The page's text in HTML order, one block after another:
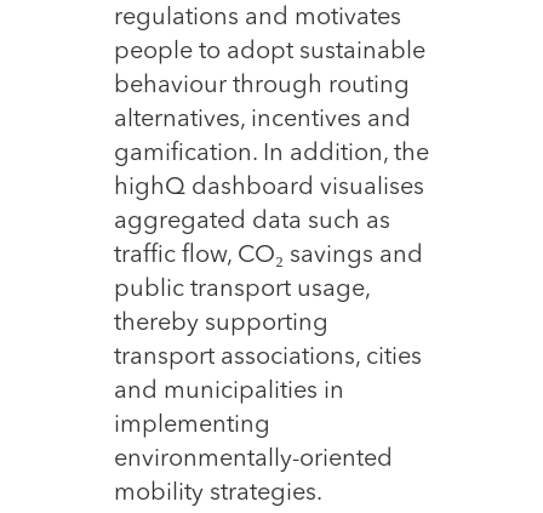
regulations and motivates
people to adopt sustainable
behaviour through routing
alternatives, incentives and
gamification. In addition, the
highQ dashboard visualises
aggregated data such as
traffic flow, CO₂ savings and
public transport usage,
thereby supporting
transport associations, cities
and municipalities in
implementing
environmentally-oriented
mobility strategies.